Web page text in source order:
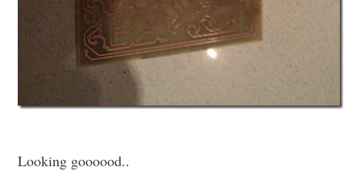
Looking goooood..